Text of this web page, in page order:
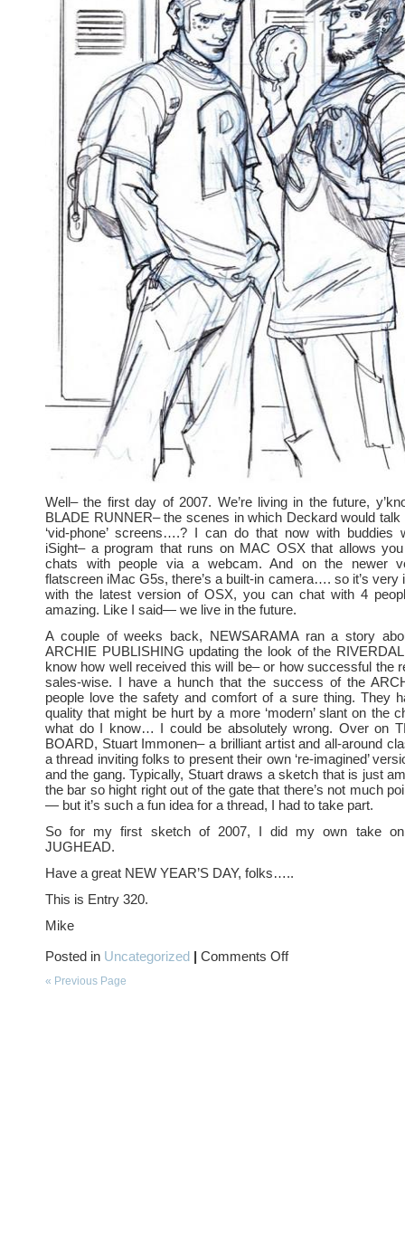
Well– the first day of 2007. We’re living in the future,
BLADE RUNNER– the scenes in which Deckard would talk
‘vid-phone’ screens….? I can do that now with buddies
iSight– a program that runs on MAC OSX that allows
chats with people via a webcam. And on the newer
flatscreen iMac G5s, there’s a built-in camera…. so it’s very
with the latest version of OSX, you can chat with 4
amazing. Like I said— we live in the future.
A couple of weeks back, NEWSARAMA ran a story
ARCHIE PUBLISHING updating the look of the
know how well received this will be– or how successful the
sales-wise. I have a hunch that the success of the
people love the safety and comfort of a sure thing. They
quality that might be hurt by a more ‘modern’ slant on the
what do I know… I could be absolutely wrong. Over on
BOARD, Stuart Immonen– a brilliant artist and all-around
a thread inviting folks to present their own ‘re-imagined’
and the gang. Typically, Stuart draws a sketch that is just
the bar so hight right out of the gate that there’s not much
— but it’s such a fun idea for a thread, I had to take part.
So for my first sketch of 2007, I did my own take on
JUGHEAD.
Have a great NEW YEAR’S DAY, folks…..
This is Entry 320.
Mike
Posted in Uncategorized | Comments Offon
« Previous Page